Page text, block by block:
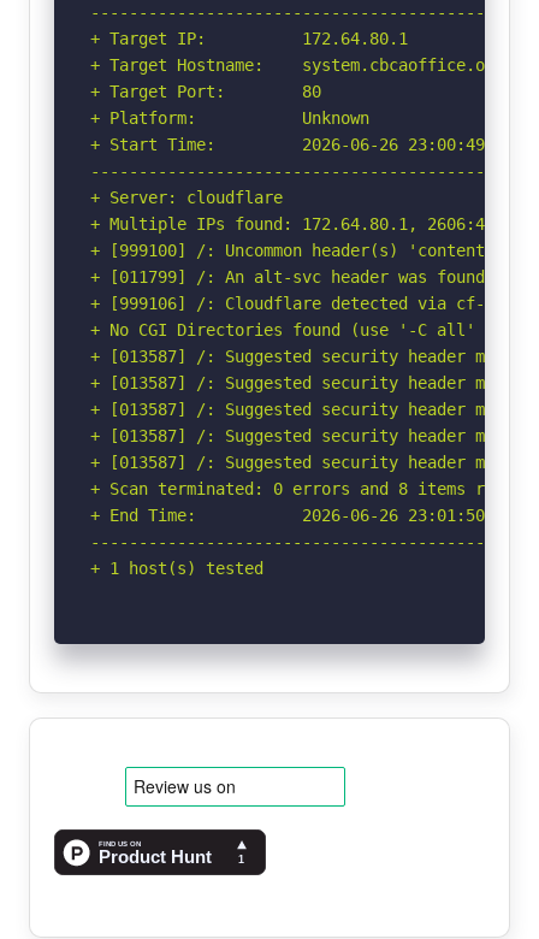
+ Target IP:          172.64.80.1
+ Target Hostname:    system.cbcaoffice.org
+ Target Port:        80
+ Platform:           Unknown
+ Start Time:         2026-06-26 23:00:49
+ Server: cloudflare
+ Multiple IPs found: 172.64.80.1,
+ [999100] /: Uncommon header(s) 'content-
+ [011799] /: An alt-svc header was found
+ [999106] /: Cloudflare detected via cf-ray
+ No CGI Directories found (use '-C all' to
+ [013587] /: Suggested security header
+ [013587] /: Suggested security header
+ [013587] /: Suggested security header
+ [013587] /: Suggested security header
+ [013587] /: Suggested security header
+ Scan terminated: 0 errors and 8 items
+ End Time:           2026-06-26 23:01:50
+ 1 host(s) tested